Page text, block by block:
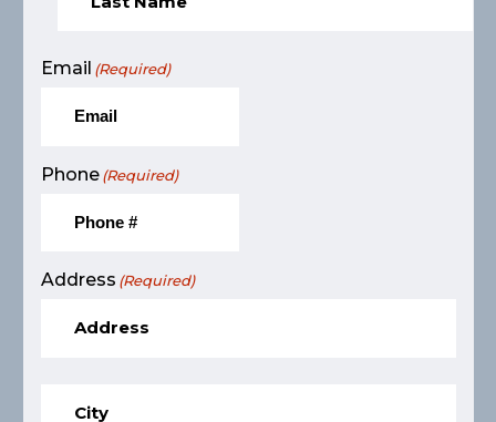
Email (Required)
Phone (Required)
Address (Required)